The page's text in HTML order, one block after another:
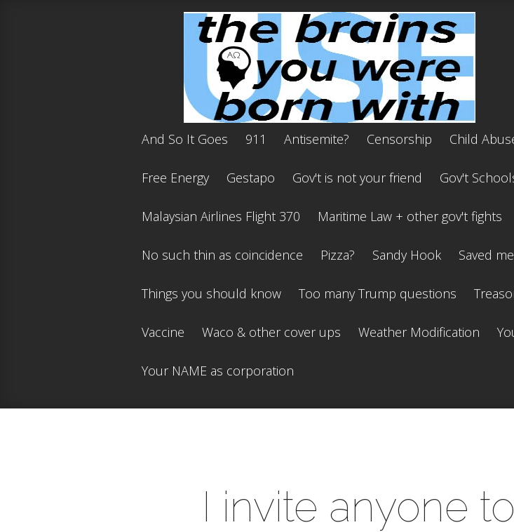
And So It Goes 911 Antisemite? Censorship Child
Free Energy Gestapo Gov't is not your friend Gov't
Malaysian Airlines Flight 370 Maritime Law + other gov't fights
No such thin as coincidence Pizza? Sandy Hook Saved
Things you should know Too many Trump questions
Vaccine Waco & other cover ups Weather Modification
Your NAME as corporation
I invite anyone